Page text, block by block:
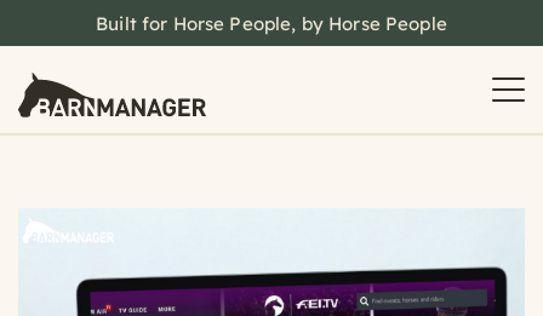
Built for Horse People, by Horse People